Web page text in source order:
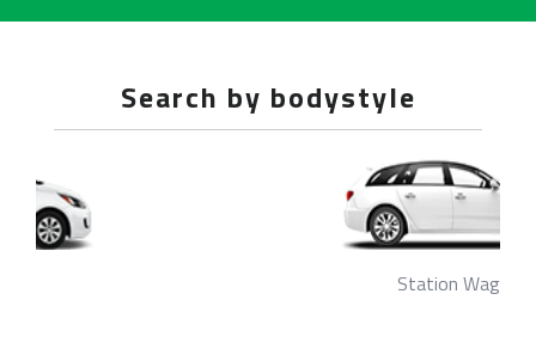
Search by bodystyle